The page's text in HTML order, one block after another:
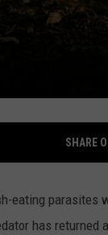
SHARE
eating parasites
has returned